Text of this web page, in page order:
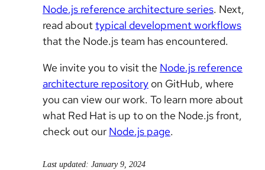
Node.js reference architecture series. Next,
read abouttypical development workflows
that the Node.js team has encountered.
We invite you to visit the Node.js reference
architecture repository on GitHub, where
you can view our work. To learn more about
what Red Hat is up to on the Node.js front,
check out our Node.js page.
Last updated: January 9, 2024